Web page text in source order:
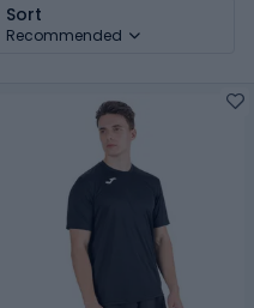
Sort
Recommended